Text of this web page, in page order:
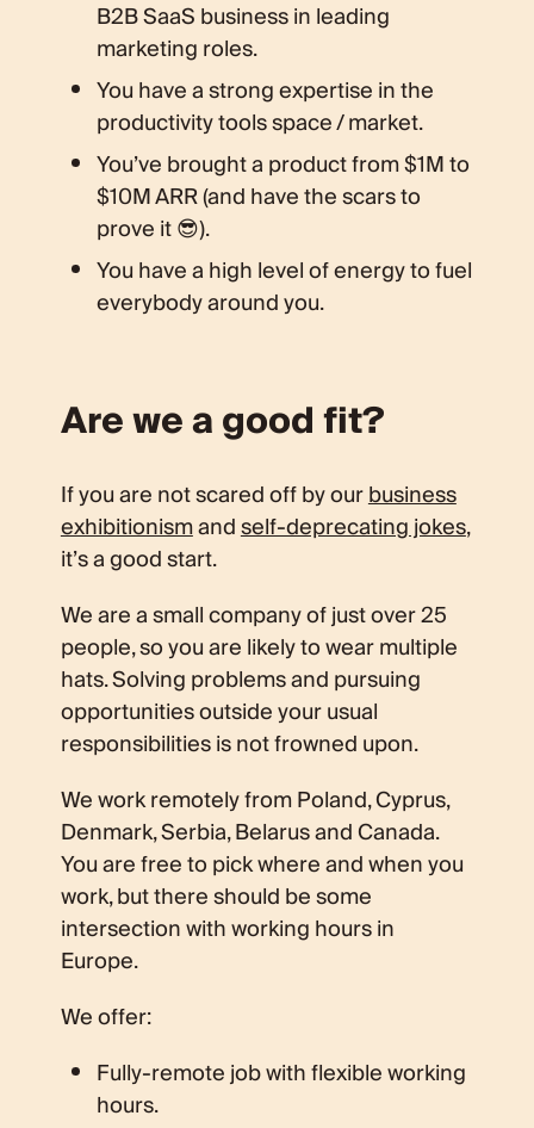
B2B SaaS business in leading
marketing roles.
You have a strong expertise in the
productivity tools space / market.
You’ve brought a product from $1M to
$10M ARR (and have the scars to
prove it 😎).
You have a high level of energy to fuel
everybody around you.
Are we a good fit?
If you are not scared off by ourbusiness
exhibitionismandself-deprecating jokes,
it’s a good start.
We are a small company of just over 25
people, so you are likely to wear multiple
hats. Solving problems and pursuing
opportunities outside your usual
responsibilities is not frowned upon.
We work remotely from Poland, Cyprus,
Denmark, Serbia, Belarus and Canada.
You are free to pick where and when you
work, but there should be some
intersection with working hours in
Europe.
We offer:
Fully-remote job with flexible working
hours.